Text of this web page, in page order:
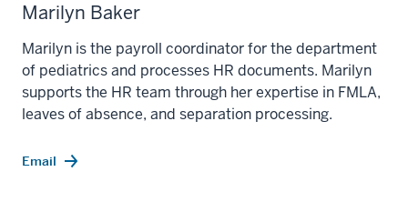
Marilyn Baker
Marilyn is the payroll coordinator for the department
of pediatrics and processes HR documents. Marilyn
supports the HR team through her expertise in FMLA,
leaves of absence, and separation processing.
Email